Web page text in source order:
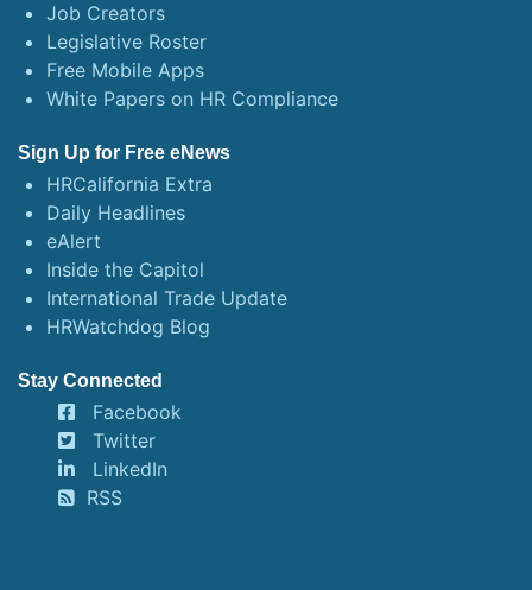
Job Creators
Legislative Roster
Free Mobile Apps
White Papers on HR Compliance
Sign Up for Free eNews
HRCalifornia Extra
Daily Headlines
eAlert
Inside the Capitol
International Trade Update
HRWatchdog Blog
Stay Connected
Facebook
Twitter
LinkedIn
RSS